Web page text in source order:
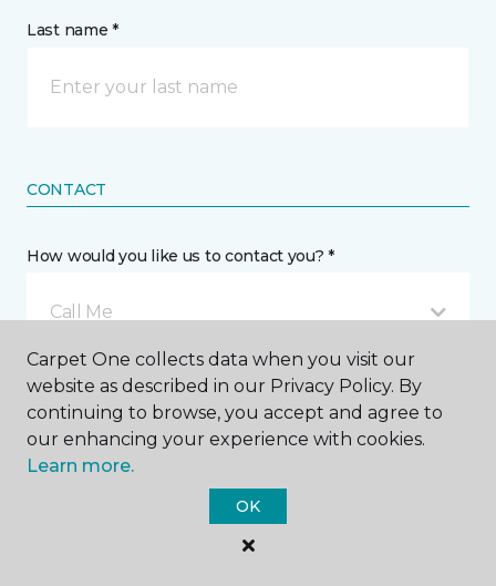
Last name *
CONTACT
How would you like us to contact you? *
Call Me
Phone number *
Carpet One collects data when you visit our
website as described in our Privacy Policy. By
continuing to browse, you accept and agree to
our enhancing your experience with cookies.
Learn more.
OK